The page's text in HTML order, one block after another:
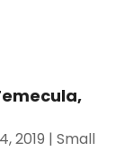
2019 |Small